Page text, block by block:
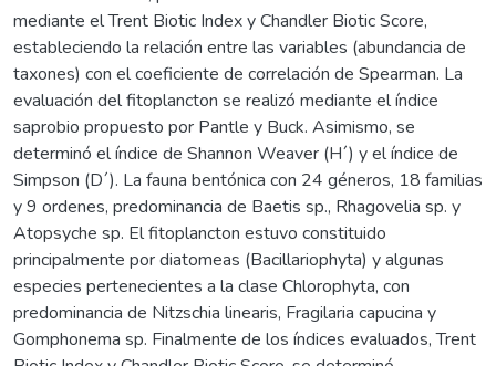
mediante el Trent Biotic Index y Chandler Biotic Score,
estableciendo la relación entre las variables (abundancia de
taxones) con el coeficiente de correlación de Spearman. La
evaluación del fitoplancton se realizó mediante el índice
saprobio propuesto por Pantle y Buck. Asimismo, se
determinó el índice de Shannon Weaver (H´) y el índice de
Simpson (D´). La fauna bentónica con 24 géneros, 18 familias
y 9 ordenes, predominancia de Baetis sp., Rhagovelia sp. y
Atopsyche sp. El fitoplancton estuvo constituido
principalmente por diatomeas (Bacillariophyta) y algunas
especies pertenecientes a la clase Chlorophyta, con
predominancia de Nitzschia linearis, Fragilaria capucina y
Gomphonema sp. Finalmente de los índices evaluados, Trent